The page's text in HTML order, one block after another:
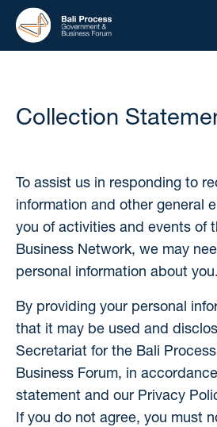
Collection
To assist us in responding to
information and other general
you of activities and events of
Business Network, we may
personal information about you.
By providing your personal
that it may be used and
Secretariat for the Bali
Business Forum, in
statement and our Privacy
If you do not agree, you must